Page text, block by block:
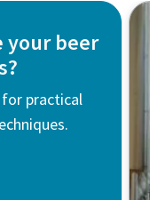
your beer
practical